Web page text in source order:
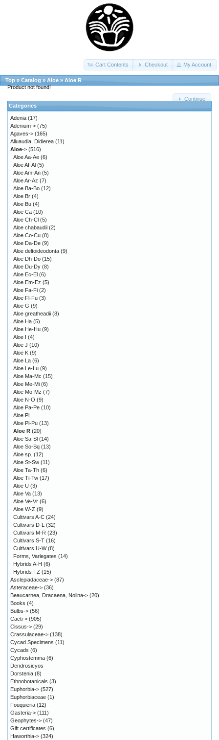
Cart Contents Checkout My Account
Top » Catalog » Aloe » Aloe R
Product not found!
Continue
Categories
Adenia (17)
Adenium-> (75)
Agaves-> (165)
Alluaudia, Didierea (11)
Aloe-> (516)
Aloe Aa-Ae (6)
Aloe Af-Al (5)
Aloe Am-An (5)
Aloe Ar-Az (7)
Aloe Ba-Bo (12)
Aloe Br (4)
Aloe Bu (4)
Aloe Ca (10)
Aloe Ch-Cl (5)
Aloe chabaudii (2)
Aloe Co-Cu (8)
Aloe Da-De (9)
Aloe deltoideodonta (9)
Aloe Dh-Do (15)
Aloe Du-Dy (8)
Aloe Ec-El (6)
Aloe Em-Ez (5)
Aloe Fa-Fi (2)
Aloe Fl-Fu (3)
Aloe G (9)
Aloe greatheadii (8)
Aloe Ha (5)
Aloe He-Hu (9)
Aloe I (4)
Aloe J (10)
Aloe K (9)
Aloe La (6)
Aloe Le-Lu (9)
Aloe Ma-Mc (15)
Aloe Me-Mi (6)
Aloe Mo-Mz (7)
Aloe N-O (9)
Aloe Pa-Pe (10)
Aloe Pi
Aloe Pl-Pu (13)
Aloe R (20)
Aloe Sa-Sl (14)
Aloe So-Sq (13)
Aloe sp. (12)
Aloe St-Sw (11)
Aloe Ta-Th (6)
Aloe Ti-Tw (17)
Aloe U (3)
Aloe Va (13)
Aloe Ve-Vr (6)
Aloe W-Z (9)
Cultivars A-C (24)
Cultivars D-L (32)
Cultivars M-R (23)
Cultivars S-T (16)
Cultivars U-W(8)
Forms, Variegates (14)
Hybrids A-H (6)
Hybrids I-Z (15)
Asclepiadaceae-> (87)
Asteraceae-> (36)
Beaucarnea, Dracaena, Nolina-> (20)
Books (4)
Bulbs-> (56)
Cacti-> (905)
Cissus-> (29)
Crassulaceae-> (138)
Cycad Specimens (11)
Cycads (6)
Cyphostemma (6)
Dendrosicyos
Dorstenia (8)
Ethnobotanicals (3)
Euphorbia-> (527)
Euphorbiaceae (1)
Fouquieria (12)
Gasteria-> (111)
Geophytes-> (47)
Gift certificates (6)
Haworthia-> (324)